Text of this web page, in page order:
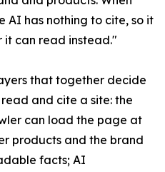
AI has nothing to cite, so it
it can read instead."
that together decide
and cite a site: the
can load the page at
products and the brand
facts; AI